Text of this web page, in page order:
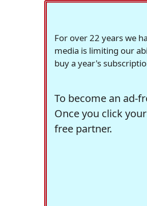
For over 22 years we
media is limiting our
buy a year's
To become an ad-
Once you click
free partner.